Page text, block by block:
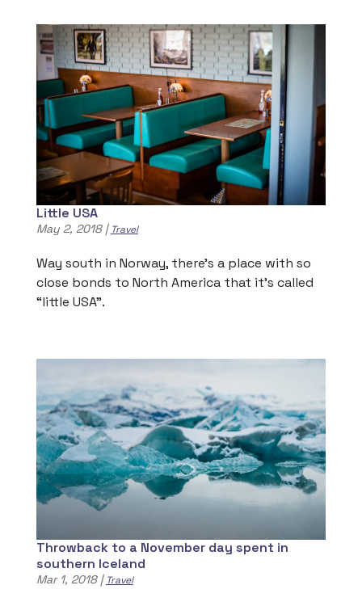
Little USA
May 2, 2018| Travel
Way south in Norway, there’s a place with so
close bonds to North America that it’s called
“little USA”.
Throwback to a November day spent in
southern Iceland
Mar 1, 2018| Travel